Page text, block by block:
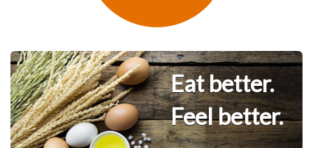
Eat better.
Feel better.